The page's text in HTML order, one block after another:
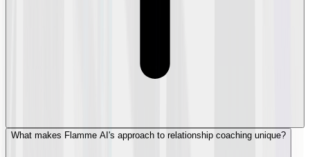
What makes Flamme AI's approach to relationship coaching unique?